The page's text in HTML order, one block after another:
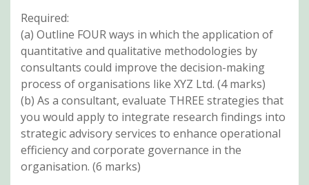
Required:
(a) Outline FOUR ways in which the application of
quantitative and qualitative methodologies by
consultants could improve the decision-making
process of organisations like XYZ Ltd. (4 marks)
(b) As a consultant, evaluate THREE strategies that
you would apply to integrate research findings into
strategic advisory services to enhance operational
efficiency and corporate governance in the
organisation. (6 marks)